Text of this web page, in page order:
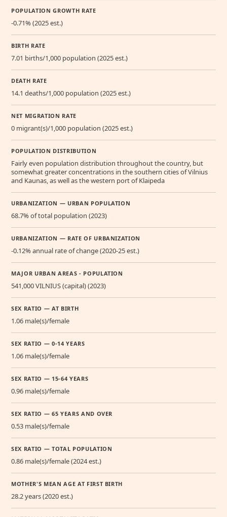
POPULATION GROWTH RATE
-0.71% (2025 est.)
BIRTH RATE
7.01 births/1,000 population (2025 est.)
DEATH RATE
14.1 deaths/1,000 population (2025 est.)
NET MIGRATION RATE
0 migrant(s)/1,000 population (2025 est.)
POPULATION DISTRIBUTION
Fairly even population distribution throughout the country, but
somewhat greater concentrations in the southern cities of Vilnius
and Kaunas, as well as the western port of Klaipeda
URBANIZATION — URBAN POPULATION
68.7% of total population (2023)
URBANIZATION — RATE OF URBANIZATION
-0.12% annual rate of change (2020-25 est.)
MAJOR URBAN AREAS - POPULATION
541,000 VILNIUS (capital) (2023)
SEX RATIO — AT BIRTH
1.06 male(s)/female
SEX RATIO — 0-14 YEARS
1.06 male(s)/female
SEX RATIO — 15-64 YEARS
0.96 male(s)/female
SEX RATIO — 65 YEARS AND OVER
0.53 male(s)/female
SEX RATIO — TOTAL POPULATION
0.86 male(s)/female (2024 est.)
MOTHER'S MEAN AGE AT FIRST BIRTH
28.2 years (2020 est.)